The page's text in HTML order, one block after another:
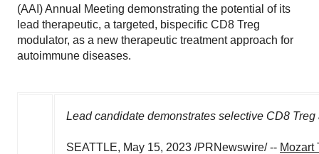
(AAI) Annual Meeting demonstrating the potential of its
lead therapeutic, a targeted, bispecific CD8 Treg
modulator, as a new therapeutic treatment approach for
autoimmune diseases.
Lead candidate demonstrates selective CD8
SEATTLE, May 15, 2023 /PRNewswire/ -- Mozart